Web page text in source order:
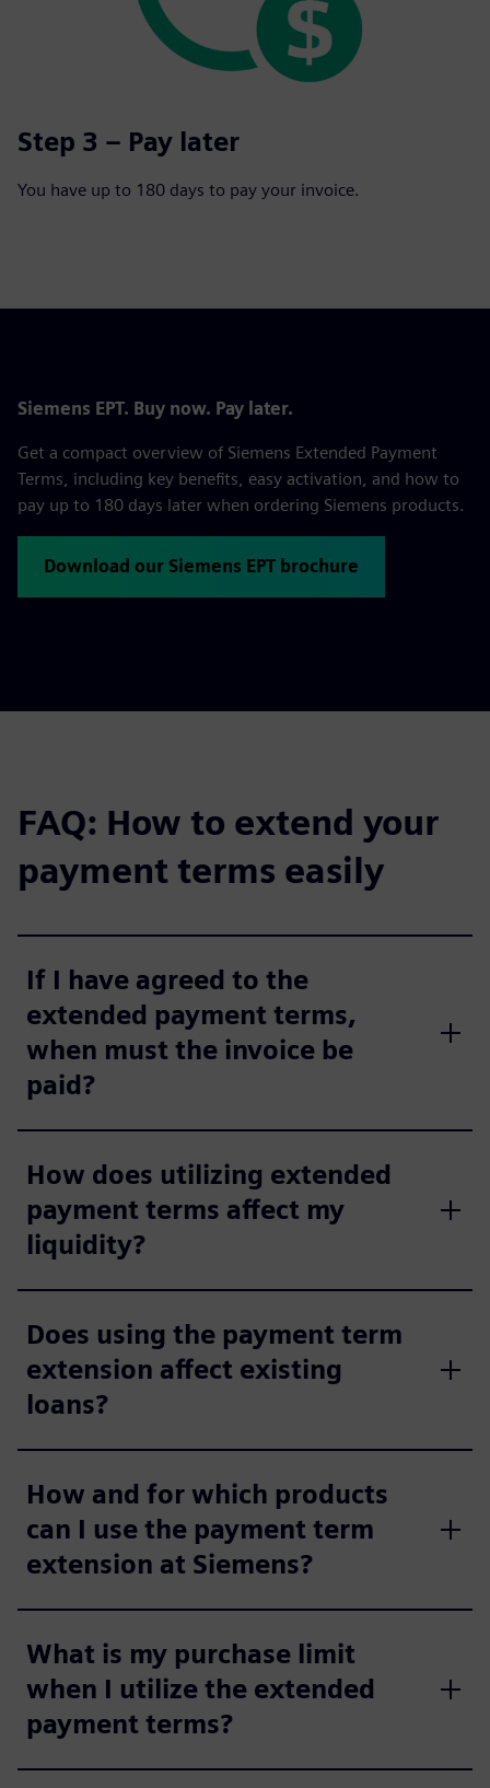
Step 3 – Pay later
You have up to 180 days to pay your invoice.
Siemens EPT. Buy now. Pay later.
Get a compact overview of Siemens Extended Payment
Terms, including key benefits, easy activation, and how to
pay up to 180 days later when ordering Siemens products.
Download our Siemens EPT brochure
FAQ: How to extend your
payment terms easily
If I have agreed to the
extended payment terms,
when must the invoice be
paid?
How does utilizing extended
payment terms affect my
liquidity?
Does using the payment term
extension affect existing
loans?
How and for which products
can I use the payment term
extension at Siemens?
What is my purchase limit
when I utilize the extended
payment terms?